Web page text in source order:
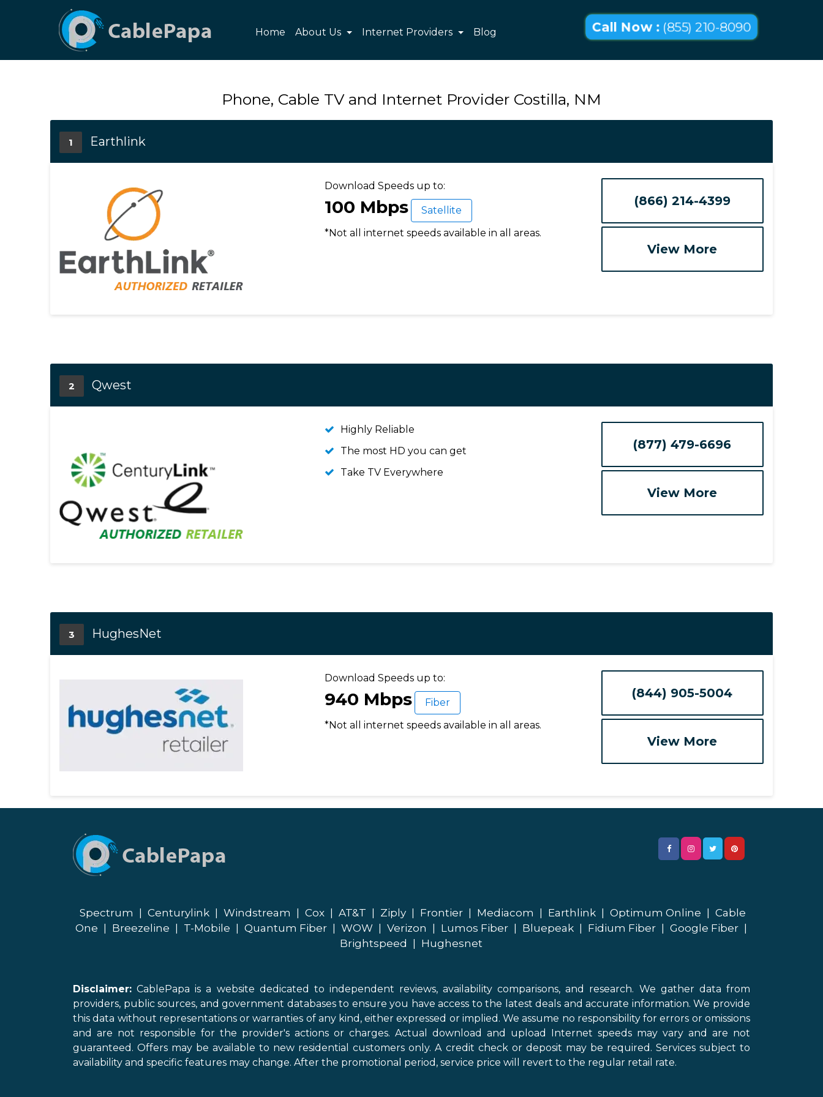
Home About Us Internet Providers Blog Call Now : (855) 210-8090
Phone, Cable TV and Internet Provider Costilla, NM
1 Earthlink
Download Speeds up to:
100 Mbps
Satellite
*Not all internet speeds available in all areas.
(866) 214-4399
View More
2 Qwest
Highly Reliable
The most HD you can get
Take TV Everywhere
(877) 479-6696
View More
3 HughesNet
Download Speeds up to:
940 Mbps
Fiber
*Not all internet speeds available in all areas.
(844) 905-5004
View More
Spectrum Centurylink Windstream Cox AT&T Ziply Frontier Mediacom Earthlink Optimum Online
Cable
One
Breezeline T-Mobile Quantum Fiber WOW Verizon Lumos Fiber Bluepeak Fidium Fiber Google Fiber
Brightspeed
Hughesnet
Disclaimer: CablePapa is a website dedicated to independent reviews, availability comparisons, and research. We gather data from
providers, public sources, and government databases to ensure you have access to the latest deals and accurate information. We provide
this data without representations or warranties of any kind, either expressed or implied. We assume no responsibility for errors or omissions
and are not responsible for the provider's actions or charges. Actual download and upload Internet speeds may vary and are not
guaranteed. Offers may be available to new residential customers only. A credit check or deposit may be required. Services subject to
availability and specific features may change. After the promotional period, service price will revert to the regular retail rate.